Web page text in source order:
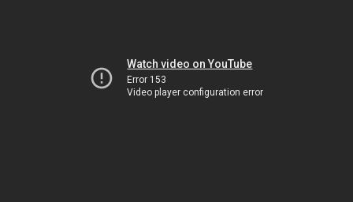
Watch video on YouTube
Error 153
Video player configuration error